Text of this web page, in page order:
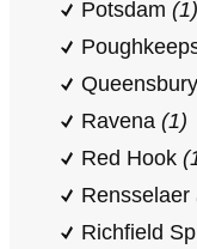
Potsdam (1)
Queensbury
Ravena (1)
Red Hook
Rensselaer
Richfield